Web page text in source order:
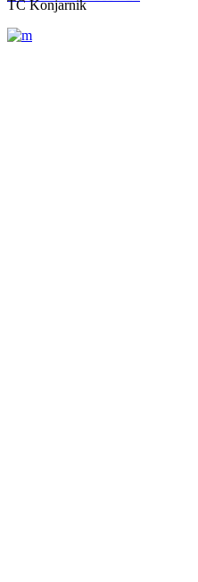
TC Konjarnik